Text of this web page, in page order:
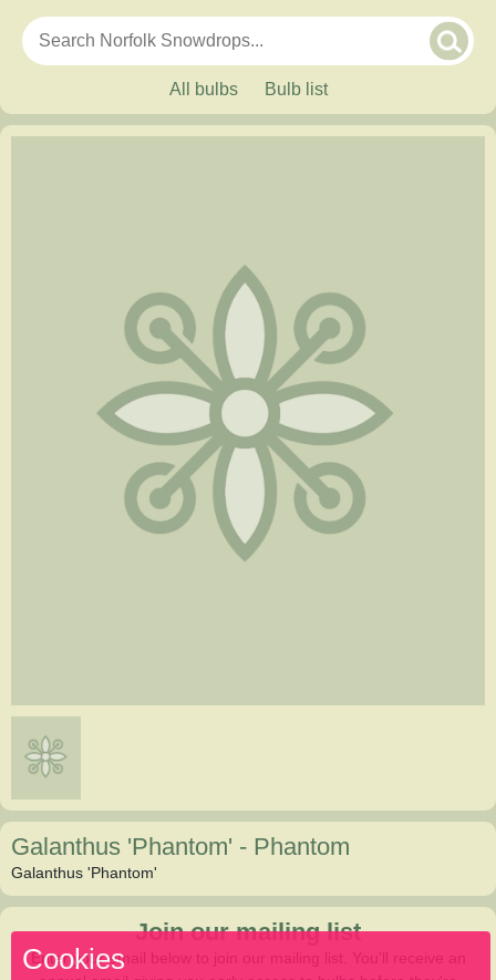
Cookies
All bulbs Bulb list
Galanthus 'Phantom' - Phantom
Galanthus 'Phantom'
Join our mailing list
Enter your email below to join our mailing list. You'll receive an